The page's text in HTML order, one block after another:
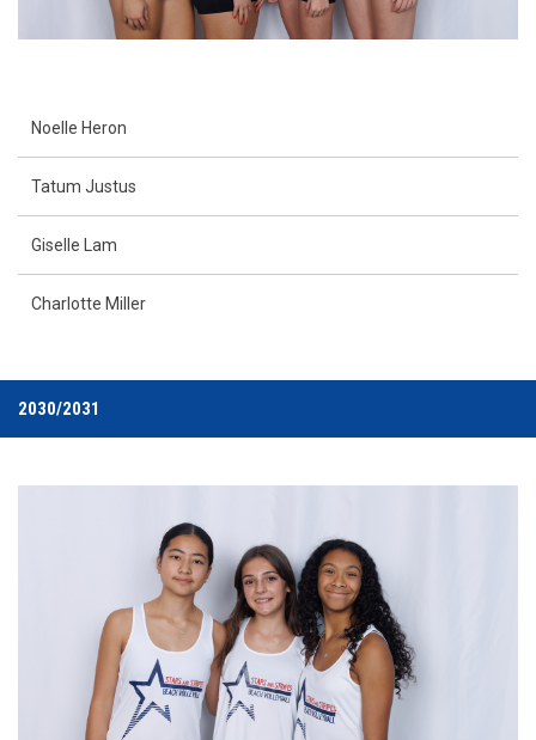
Noelle Heron
Tatum Justus
Giselle Lam
Charlotte Miller
2030/2031